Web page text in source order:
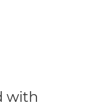
with